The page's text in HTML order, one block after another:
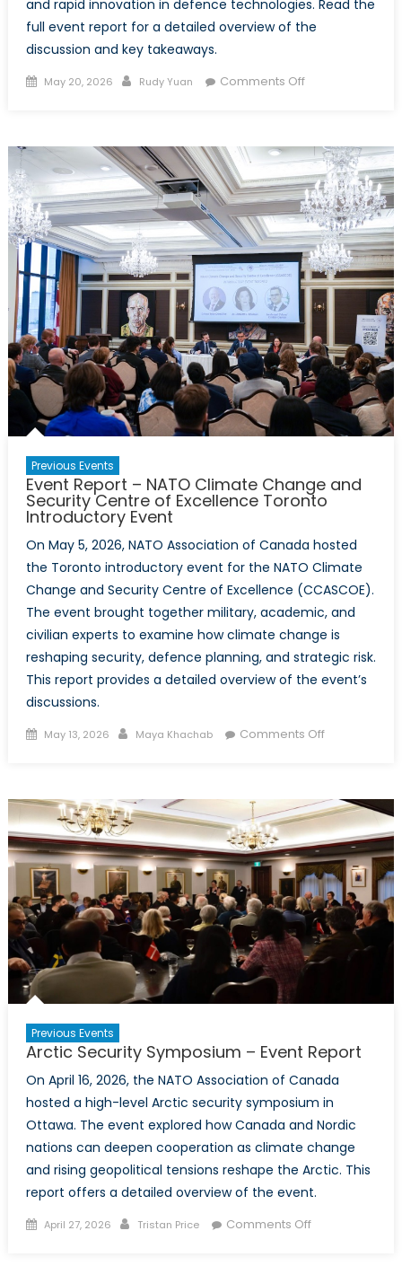
and rapid innovation in defence technologies. Read the
full event report for a detailed overview of the
discussion and key takeaways.
Posted
May 20, 2026 Author
Rudy Yuan Comments Offon
Baltic
and
Ukrainian
Youth
on
Security
and
Solidarity
Previous Events
Event Report – NATO Climate Change and
Security Centre of Excellence Toronto
Introductory Event
On May 5, 2026, NATO Association of Canada hosted
the Toronto introductory event for the NATO Climate
Change and Security Centre of Excellence (CCASCOE).
The event brought together military, academic, and
civilian experts to examine how climate change is
reshaping security, defence planning, and strategic risk.
This report provides a detailed overview of the event’s
discussions.
Posted
May 13, 2026 Author
Maya Khachab Comments Offon
NATO
Climate
Change
and
Security
Centre
of
Excellence
Introductory
Previous Events
Arctic Security Symposium – Event Report
On April 16, 2026, the NATO Association of Canada
hosted a high-level Arctic security symposium in
Ottawa. The event explored how Canada and Nordic
nations can deepen cooperation as climate change
and rising geopolitical tensions reshape the Arctic. This
report offers a detailed overview of the event.
Posted
April 27, 2026 Author
Tristan Price Comments Offon